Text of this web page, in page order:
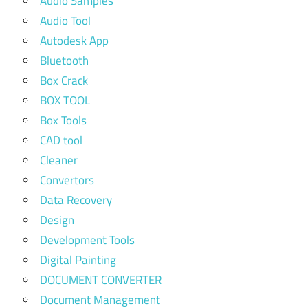
Audio Tool
Autodesk App
Bluetooth
Box Crack
BOX TOOL
Box Tools
CAD tool
Cleaner
Convertors
Data Recovery
Design
Development Tools
Digital Painting
DOCUMENT CONVERTER
Document Management